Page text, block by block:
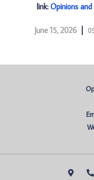
link: Opinions
June 15, 2026